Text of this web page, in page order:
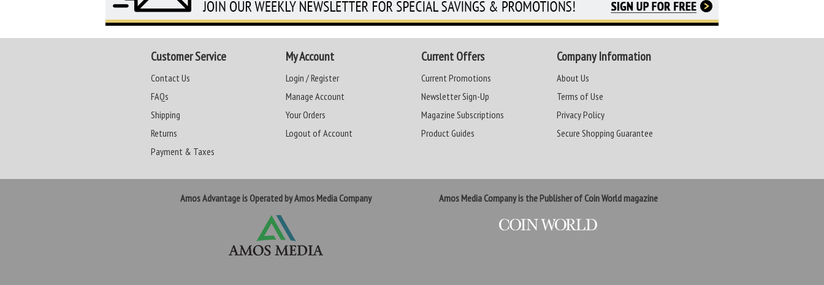
Customer Service
Contact Us
FAQs
Shipping
Returns
Payment & Taxes
My Account
Login / Register
Manage Account
Your Orders
Logout of Account
Current Offers
Current Promotions
Newsletter Sign-Up
Magazine Subscriptions
Product Guides
Company Information
About Us
Terms of Use
Privacy Policy
Secure Shopping Guarantee
Amos Advantage is Operated by Amos Media Company Amos Media Company is the Publisher of Coin World magazine